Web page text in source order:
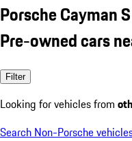
Porsche Cayman
Pre-owned cars
Filter
Looking for vehicles from
Search Non-Porsche